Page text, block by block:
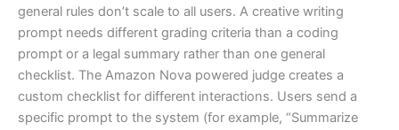
general rules don’t scale to all users. A creative writing
prompt needs different grading criteria than a coding
prompt or a legal summary rather than one general
checklist. The Amazon Nova powered judge creates a
custom checklist for different interactions. Users send a
specific prompt to the system (for example, “Summarize